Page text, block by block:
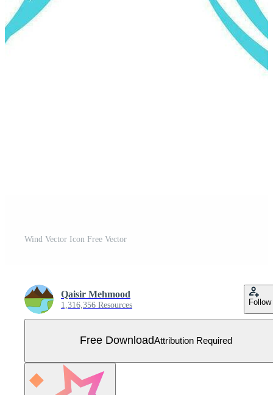
Wind Vector Icon Free Vector
Qaisir Mehmood
1,316,356 Resources Follow
Free DownloadAttribution Required